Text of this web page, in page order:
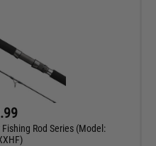
Rod Series (Model: